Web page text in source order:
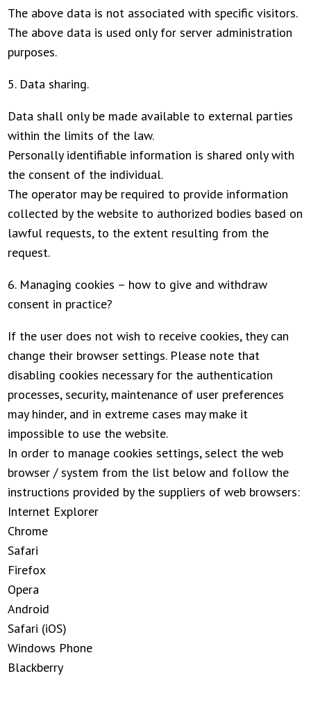
The above data is not associated with specific visitors.
The above data is used only for server administration
purposes.
5. Data sharing.
Data shall only be made available to external parties
within the limits of the law.
Personally identifiable information is shared only with
the consent of the individual.
The operator may be required to provide information
collected by the website to authorized bodies based on
lawful requests, to the extent resulting from the
request.
6. Managing cookies – how to give and withdraw
consent in practice?
If the user does not wish to receive cookies, they can
change their browser settings. Please note that
disabling cookies necessary for the authentication
processes, security, maintenance of user preferences
may hinder, and in extreme cases may make it
impossible to use the website.
In order to manage cookies settings, select the web
browser / system from the list below and follow the
instructions provided by the suppliers of web browsers:
Internet Explorer
Chrome
Safari
Firefox
Opera
Android
Safari (iOS)
Windows Phone
Blackberry